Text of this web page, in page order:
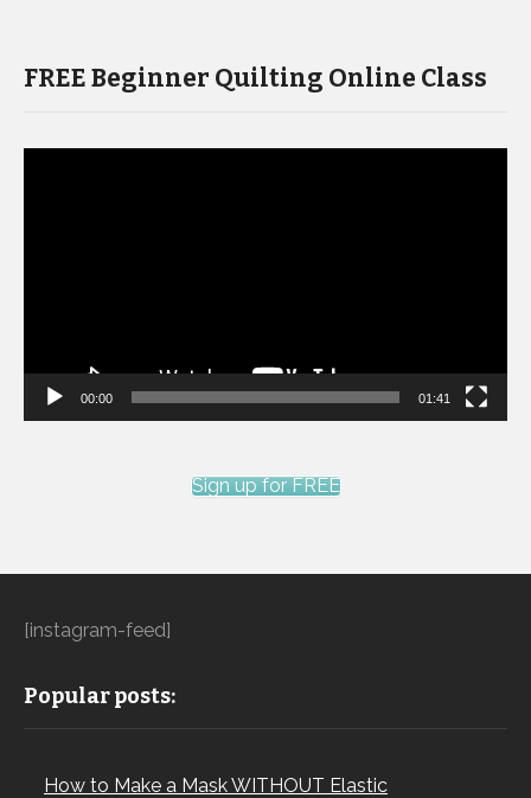
FREE Beginner Quilting Online Class
00:00 01:41
Sign up for FREE
[instagram-feed]
Popular posts:
How to Make a Mask WITHOUT Elastic